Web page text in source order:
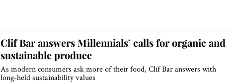
Clif Bar answers Millennials’ calls for organic and
sustainable produce
As modern consumers ask more of their food, Clif Bar answers with
long-held sustainability values